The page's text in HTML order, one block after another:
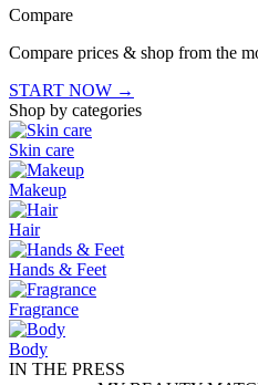
Compare
Compare prices & shop from the
START NOW →
Shop by categories
Skin care
Makeup
Hair
Hands & Feet
Fragrance
Body
IN THE PRESS